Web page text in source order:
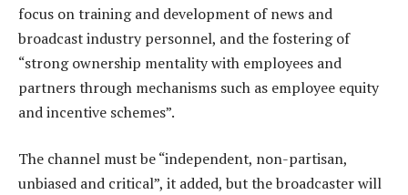
focus on training and development of news and
broadcast industry personnel, and the fostering of
“strong ownership mentality with employees and
partners through mechanisms such as employee equity
and incentive schemes”.
The channel must be “independent, non-partisan,
unbiased and critical”, it added, but the broadcaster will